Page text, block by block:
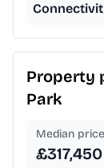
Property
Park
Median price
£317,450